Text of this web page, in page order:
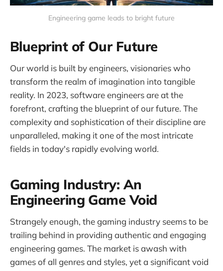
Engineering game leads to bright future
Blueprint of Our Future
Our world is built by engineers, visionaries who
transform the realm of imagination into tangible
reality. In 2023, software engineers are at the
forefront, crafting the blueprint of our future. The
complexity and sophistication of their discipline are
unparalleled, making it one of the most intricate
fields in today's rapidly evolving world.
Gaming Industry: An
Engineering Game Void
Strangely enough, the gaming industry seems to be
trailing behind in providing authentic and engaging
engineering games. The market is awash with
games of all genres and styles, yet a significant void